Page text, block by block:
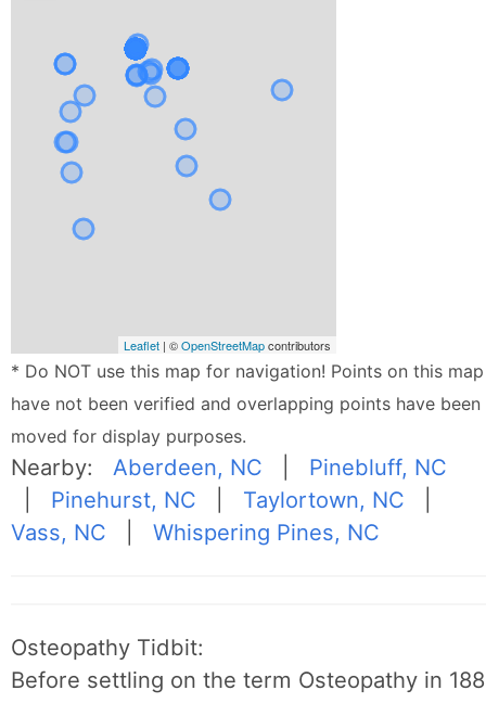
Leaflet | ©OpenStreetMapcontributors
* Do NOT use this map for navigation! Points on this map
have not been verified and overlapping points have been
moved for display purposes.
Nearby:Aberdeen, NC
Pinebluff, NC
Pinehurst, NC Taylortown, NC
Vass, NC |Whispering Pines, NC
Osteopathy Tidbit:
Before settling on the term Osteopathy in